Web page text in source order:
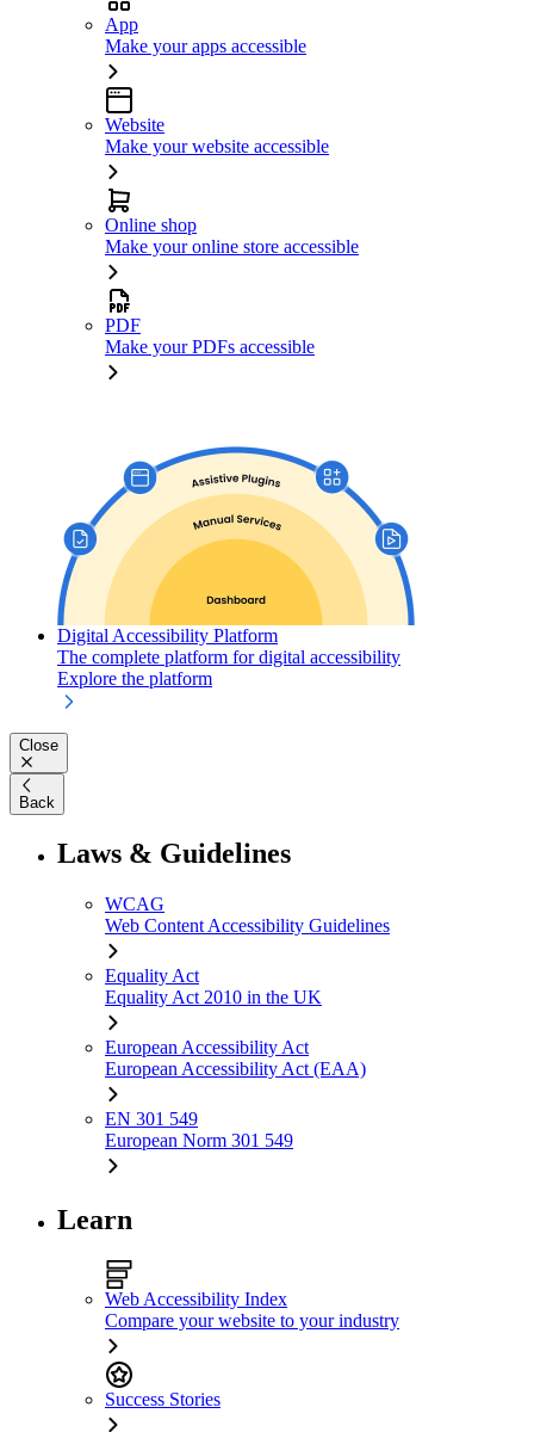
App
Make your apps accessible
Website
Make your website accessible
Online shop
Make your online store accessible
PDF
Make your PDFs accessible
Digital Accessibility Platform
The complete platform for digital accessibility
Explore the platform
Close
Back
Laws & Guidelines
WCAG
Web Content Accessibility Guidelines
Equality Act
Equality Act 2010 in the UK
European Accessibility Act
European Accessibility Act (EAA)
EN 301 549
European Norm 301 549
Learn
Web Accessibility Index
Compare your website to your industry
Success Stories